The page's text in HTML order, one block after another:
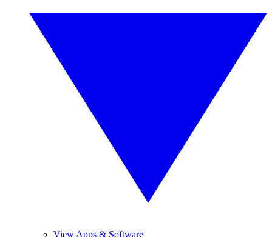
View Apps & Software